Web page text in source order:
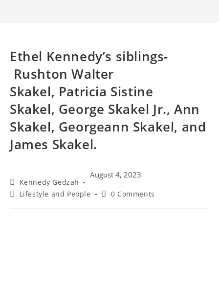
Ethel Kennedy’s siblings-
Rushton Walter
Skakel, Patricia Sistine
Skakel, George Skakel Jr., Ann
Skakel, Georgeann Skakel, and
James Skakel.
Kennedy Gedzah
August 4, 2023
Lifestyle and People 0 Comments